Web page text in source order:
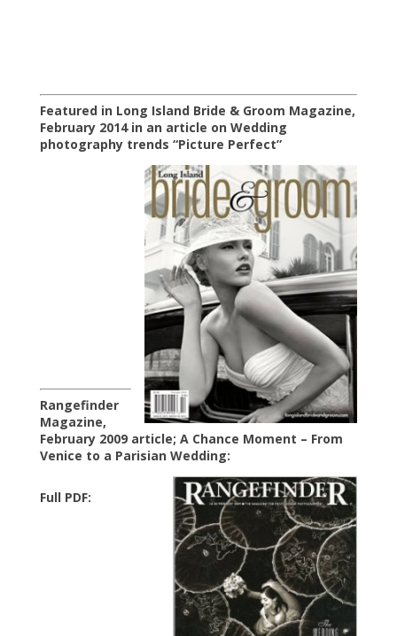
Featured in Long Island Bride & Groom Magazine,
February 2014 in an article on Wedding
photography trends “Picture Perfect”
Rangefinder
Magazine,
February 2009 article; A Chance Moment – From
Venice to a Parisian Wedding:
Full PDF: